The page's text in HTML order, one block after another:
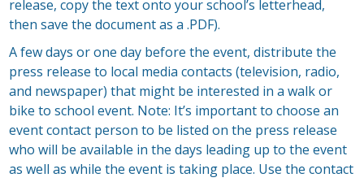
release, copy the text onto your school’s letterhead,
then save the document as a .PDF).
A few days or one day before the event, distribute the
press release to local media contacts (television, radio,
and newspaper) that might be interested in a walk or
bike to school event. Note: It’s important to choose an
event contact person to be listed on the press release
who will be available in the days leading up to the event
as well as while the event is taking place. Use the contact